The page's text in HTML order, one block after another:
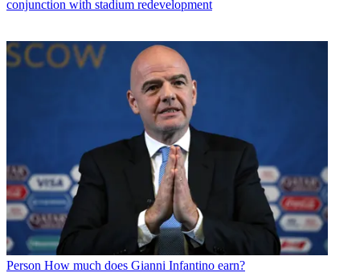
conjunction with stadium redevelopment
Person How much does Gianni Infantino earn?